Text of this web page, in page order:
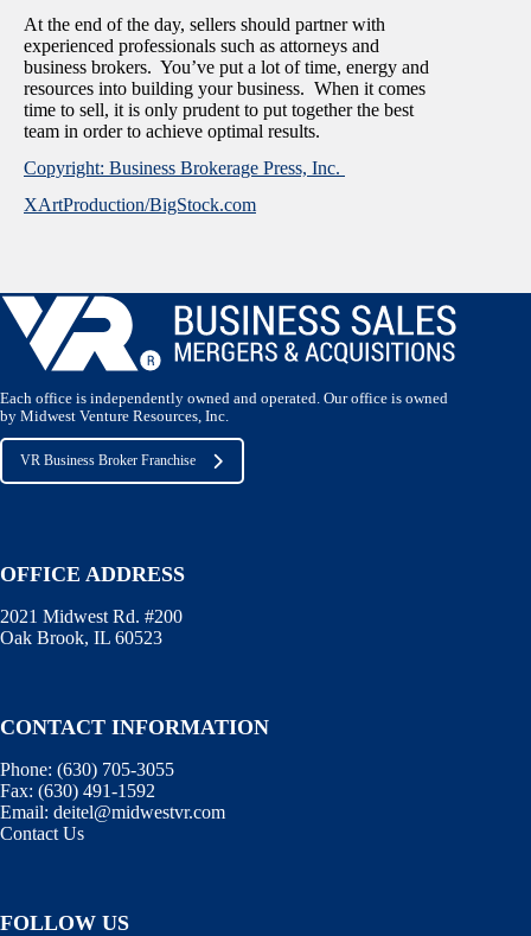
At the end of the day, sellers should partner with
experienced professionals such as attorneys and
business brokers. You’ve put a lot of time, energy and
resources into building your business. When it comes
time to sell, it is only prudent to put together the best
team in order to achieve optimal results.
Copyright: Business Brokerage Press, Inc.
XArtProduction/BigStock.com
Each office is independently owned and operated. Our office is owned
by Midwest Venture Resources, Inc.
VR Business Broker Franchise
OFFICE ADDRESS
2021 Midwest Rd. #200
Oak Brook, IL 60523
CONTACT INFORMATION
Phone: (630) 705-3055
Fax: (630) 491-1592
Email: deitel@midwestvr.com
Contact Us
FOLLOW US